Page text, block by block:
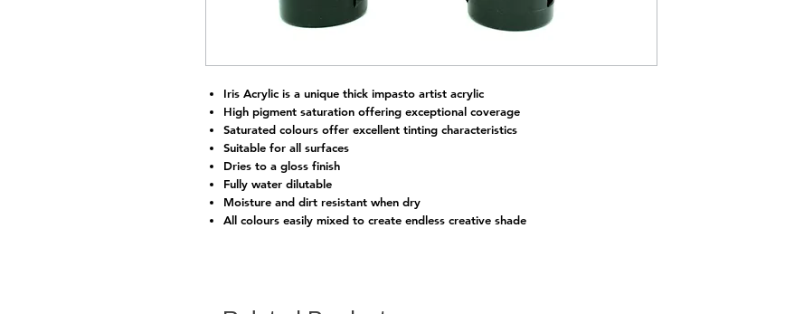
Iris Acrylic is a unique thick impasto artist acrylic
High pigment saturation offering exceptional coverage
Saturated colours offer excellent tinting characteristics
Suitable for all surfaces
Dries to a gloss finish
Fully water dilutable
Moisture and dirt resistant when dry
All colours easily mixed to create endless creative shade